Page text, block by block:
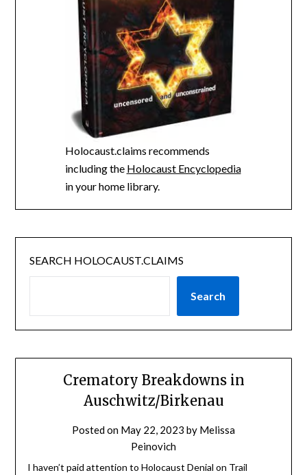
Holocaust.claims recommends
including the Holocaust Encyclopedia
in your home library.
SEARCH HOLOCAUST.CLAIMS
Search
Crematory Breakdowns in
Auschwitz/Birkenau
Posted on May 22, 2023 by Melissa
Peinovich
I haven’t paid attention to Holocaust Denial on Trail